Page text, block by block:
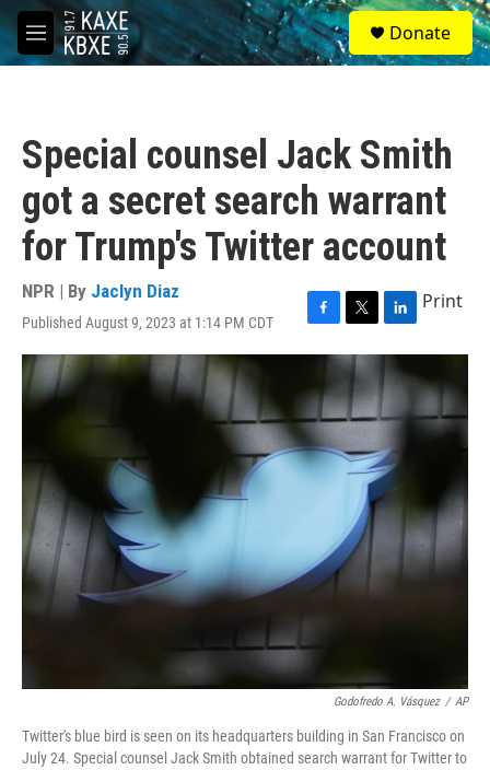
Skip to main content
M
e
S
e
a
Donate
Special counsel Jack Smith
got a secret search warrant
for Trump's Twitter account
NPR | By Jaclyn Diaz
Published August 9, 2023 at 1:14 PM CDT
F
a
e
b
o
o
k
T
w
i
t
t
e
r
L
i
n
k
e
I
n
Print
Godofredo A. Vásquez / AP
Twitter's blue bird is seen on its headquarters building in San Francisco on
July 24. Special counsel Jack Smith obtained search warrant for Twitter to